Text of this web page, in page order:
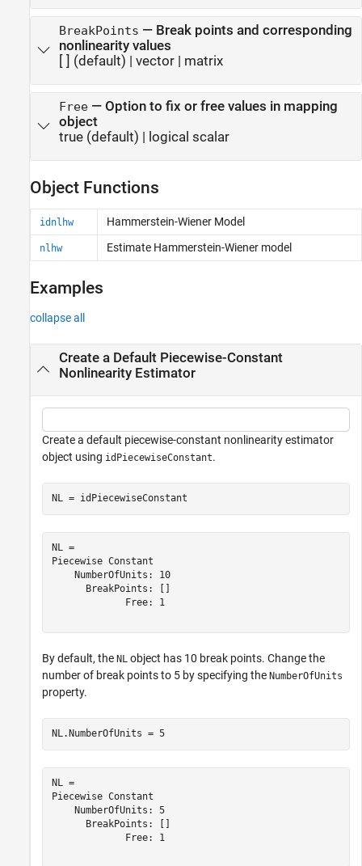
BreakPoints — Break points and corresponding
nonlinearity values
[ ] (default) | vector| matrix
Free— Option to fix or free values in mapping
object
true(default) | logical scalar
Object Functions
idnlhw Hammerstein-Wiener Model
nlhw Estimate Hammerstein-Wiener model
Examples
collapse all
Create a Default Piecewise-Constant
Nonlinearity Estimator
Create a default piecewise-constant nonlinearity estimator
object using idPiecewiseConstant.
NL = idPiecewiseConstant
NL =
Piecewise Constant
    NumberOfUnits: 10
      BreakPoints: []
             Free: 1
By default, the NL object has 10 break points. Change the
number of break points to 5 by specifying the NumberOfUnits
property.
NL.NumberOfUnits = 5
NL =
Piecewise Constant
    NumberOfUnits: 5
      BreakPoints: []
             Free: 1